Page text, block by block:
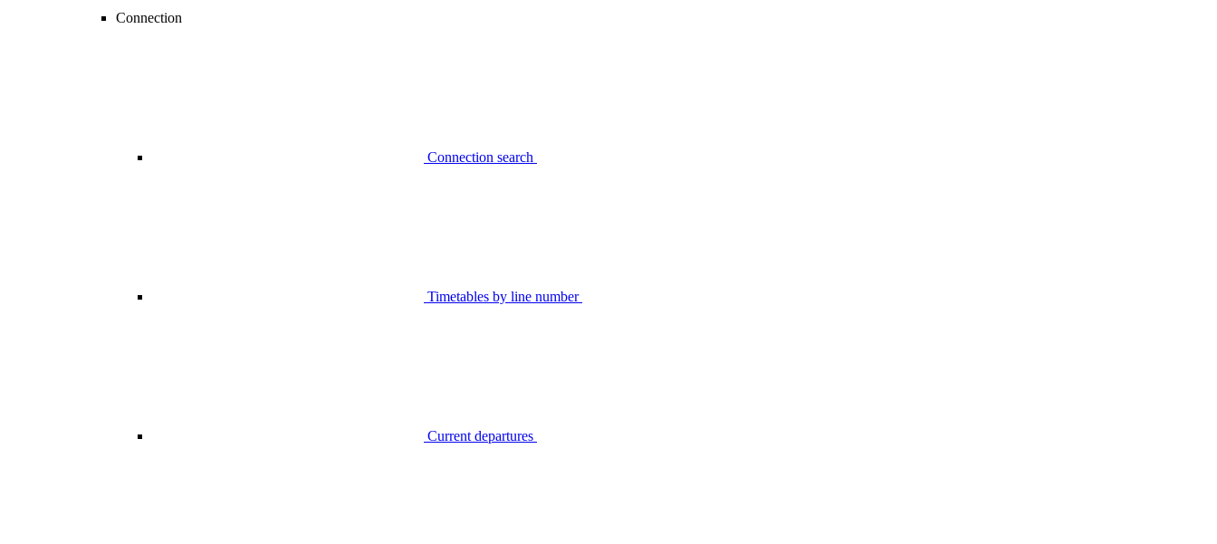
Connection
Connection search
Timetables by line number
Current departures